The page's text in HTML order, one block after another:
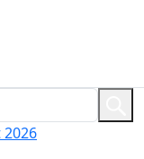
2026